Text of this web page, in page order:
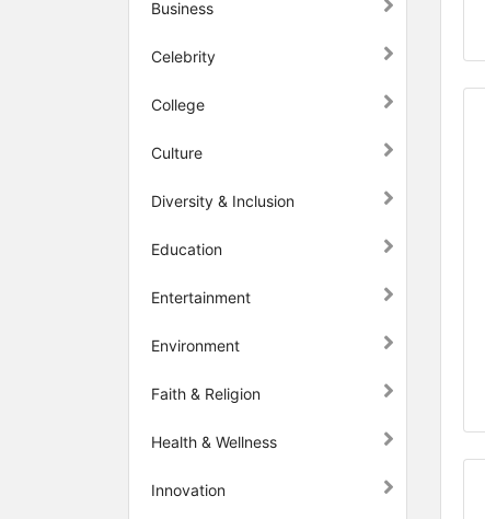
Business
Celebrity
College
Culture
Diversity & Inclusion
Education
Entertainment
Environment
Faith & Religion
Health & Wellness
Innovation